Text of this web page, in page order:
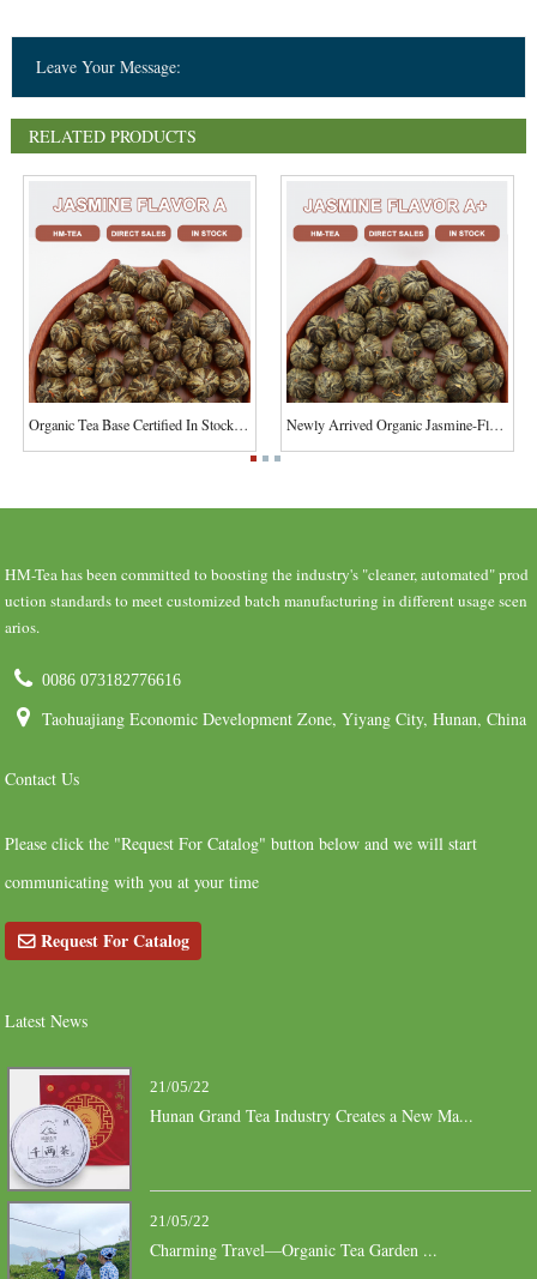
Leave Your Message:
RELATED PRODUCTS
Organic Tea Base Certified In Stock Fujian Jasm... Newly Arrived Organic Jasmine-Flavored Flowerin...
HM-Tea has been committed to boosting the industry's "cleaner, automated" prod
uction standards to meet customized batch manufacturing in different usage scen
arios.
0086 073182776616
Taohuajiang Economic Development Zone, Yiyang City, Hunan, China
Contact Us
Please click the "Request For Catalog" button below and we will start
communicating with you at your time
Request For Catalog
Latest News
21/05/22
Hunan Grand Tea Industry Creates a New Ma...
21/05/22
Charming Travel—Organic Tea Garden ...